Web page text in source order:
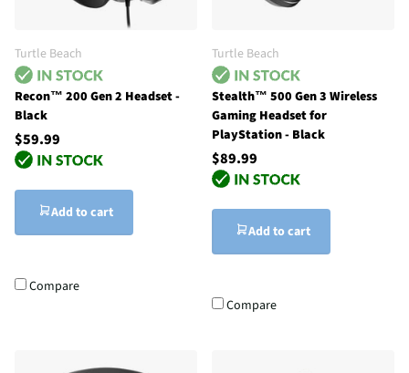
Turtle Beach
Recon™ 200 Gen 2 Headset -
Black
$59.99
Add to cart
Compare
Turtle Beach
Stealth™ 500 Gen 3 Wireless
Gaming Headset for
PlayStation - Black
$89.99
Add to cart
Compare